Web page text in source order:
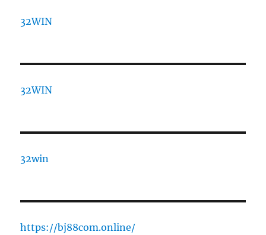
32WIN
32WIN
32win
https://bj88com.online/